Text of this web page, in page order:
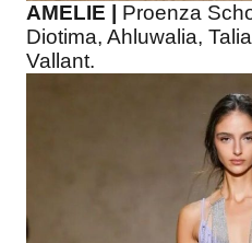
AMELIE |
Proenza
Diotima, Ahluwalia,
Vallant.